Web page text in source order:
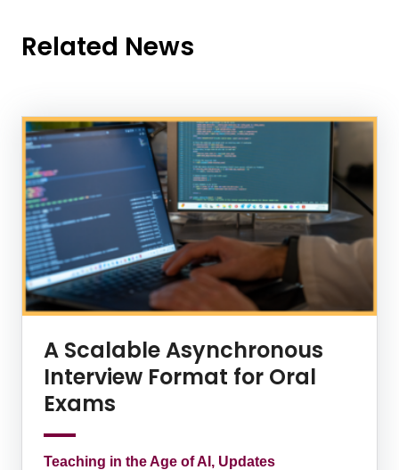
Related News
News Listing
A Scalable Asynchronous
Interview Format for Oral
Exams
Teaching in the Age of AI, Updates